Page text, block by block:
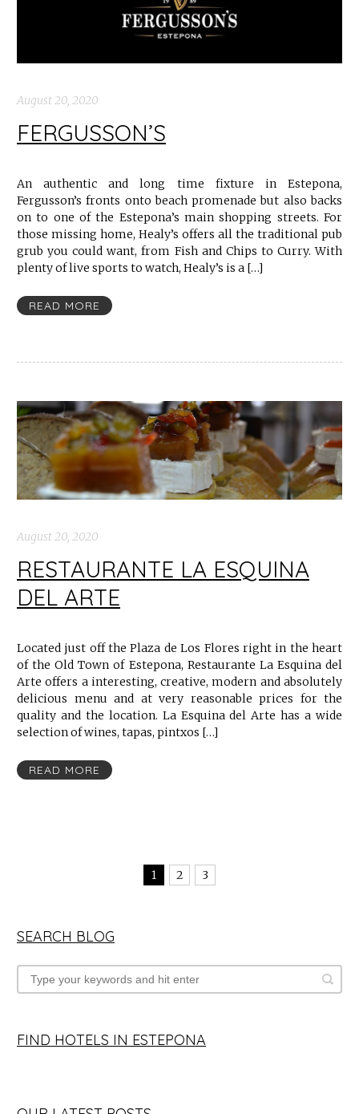
August 20, 2020
FERGUSSON’S
An authentic and long time fixture in Estepona,
Fergusson’s fronts onto beach promenade but also backs
on to one of the Estepona’s main shopping streets. For
those missing home, Healy’s offers all the traditional pub
grub you could want, from Fish and Chips to Curry. With
plenty of live sports to watch, Healy’s is a […]
READ MORE
August 20, 2020
RESTAURANTE LA ESQUINA
DEL ARTE
Located just off the Plaza de Los Flores right in the heart
of the Old Town of Estepona, Restaurante La Esquina del
Arte offers a interesting, creative, modern and absolutely
delicious menu and at very reasonable prices for the
quality and the location. La Esquina del Arte has a wide
selection of wines, tapas, pintxos […]
READ MORE
1 2 3
SEARCH BLOG
FIND HOTELS IN ESTEPONA